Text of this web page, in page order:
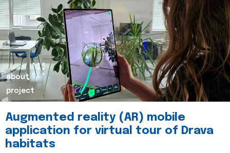
about
project
Augmented reality (AR) mobile
application for virtual tour of Drava
habitats